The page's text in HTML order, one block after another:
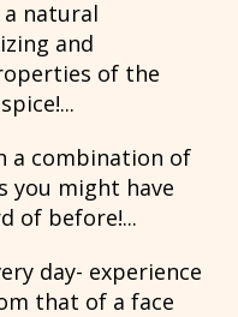
natural
and
of the
a combination of
you might have
of before!...
day- experience
that of a face